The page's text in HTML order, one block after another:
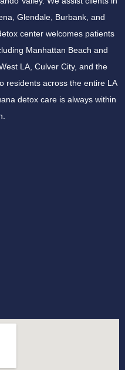
Glendale, Burbank, and
center welcomes patients
Manhattan Beach and
LA, Culver City, and the
residents across the entire LA
detox care is always within